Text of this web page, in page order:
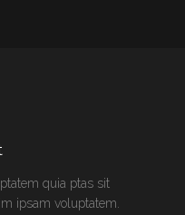
quia ptas sit
ipsam voluptatem.